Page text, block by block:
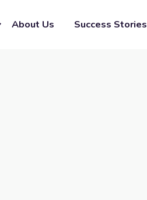
About Us Success Stories